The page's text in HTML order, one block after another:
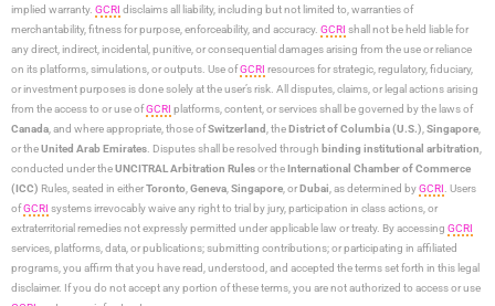
implied warranty. GCRI disclaims all liability, including but not limited to, warranties of
merchantability, fitness for purpose, enforceability, and accuracy. GCRI shall not be held liable for
any direct, indirect, incidental, punitive, or consequential damages arising from the use or reliance
on its platforms, simulations, or outputs. Use ofGCRI resources for strategic, regulatory, fiduciary,
or investment purposes is done solely at the user’s risk. All disputes, claims, or legal actions arising
from the access to or use ofGCRI platforms, content, or services shall be governed by the laws of
Canada , and where appropriate, those ofSwitzerland , theDistrict of Columbia (U.S.) Singapore
or theUnited Arab Emirates . Disputes shall be resolved through binding institutional arbitration
conducted under theUNCITRAL Arbitration Rulesor theInternational Chamber of Commerce
(ICC) Rules, seated in eitherToronto Geneva Singapore , orDubai , as determined byGCRI . Users
ofGCRI systems irrevocably waive any right to trial by jury, participation in class actions, or
extraterritorial remedies not expressly permitted under applicable law or treaty. By accessing GCRI
services, platforms, data, or publications; submitting contributions; or participating in affiliated
programs, you affirm that you have read, understood, and accepted the terms set forth in this legal
disclaimer. If you do not accept any portion of these terms, you are not authorized to access or use